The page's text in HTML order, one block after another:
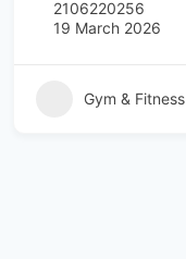
2106220256
19 March 2026
Gym & Fitness